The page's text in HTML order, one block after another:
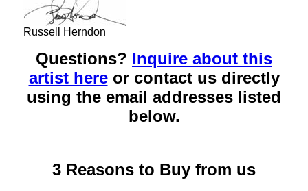
Russell Herndon
Questions? Inquire about this
artist hereor contact us directly
using the email addresses listed
below.
3 Reasons to Buy from us